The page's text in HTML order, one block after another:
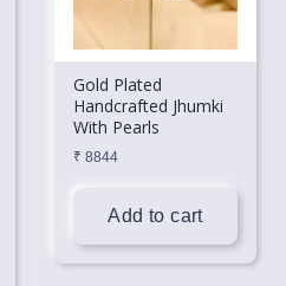
Gold Plated
Handcrafted Jhumki
With Pearls
₹ 8844
Add to cart